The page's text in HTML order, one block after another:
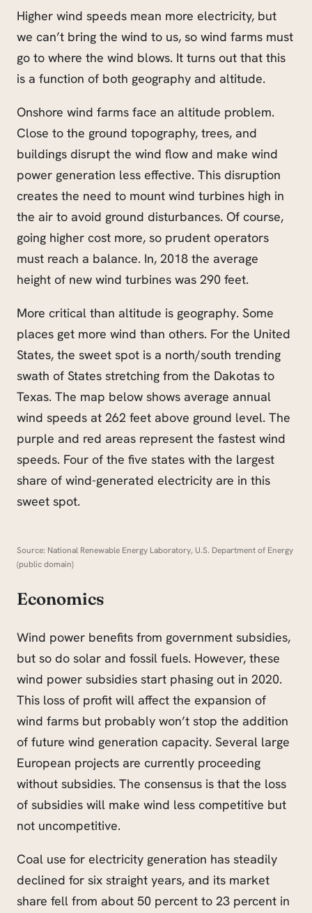
Higher wind speeds mean more electricity, but
we can’t bring the wind to us, so wind farms must
go to where the wind blows. It turns out that this
is a function of both geography and altitude.
Onshore wind farms face an altitude problem.
Close to the ground topography, trees, and
buildings disrupt the wind flow and make wind
power generation less effective. This disruption
creates the need to mount wind turbines high in
the air to avoid ground disturbances. Of course,
going higher cost more, so prudent operators
must reach a balance. In, 2018 the average
height of new wind turbines was 290 feet.
More critical than altitude is geography. Some
places get more wind than others. For the United
States, the sweet spot is a north/south trending
swath of States stretching from the Dakotas to
Texas. The map below shows average annual
wind speeds at 262 feet above ground level. The
purple and red areas represent the fastest wind
speeds. Four of the five states with the largest
share of wind-generated electricity are in this
sweet spot.
Source: National Renewable Energy Laboratory, U.S. Department of Energy
(public domain)
Economics
Wind power benefits from government subsidies,
but so do solar and fossil fuels. However, these
wind power subsidies start phasing out in 2020.
This loss of profit will affect the expansion of
wind farms but probably won’t stop the addition
of future wind generation capacity. Several large
European projects are currently proceeding
without subsidies. The consensus is that the loss
of subsidies will make wind less competitive but
not uncompetitive.
Coal use for electricity generation has steadily
declined for six straight years, and its market
share fell from about 50 percent to 23 percent in